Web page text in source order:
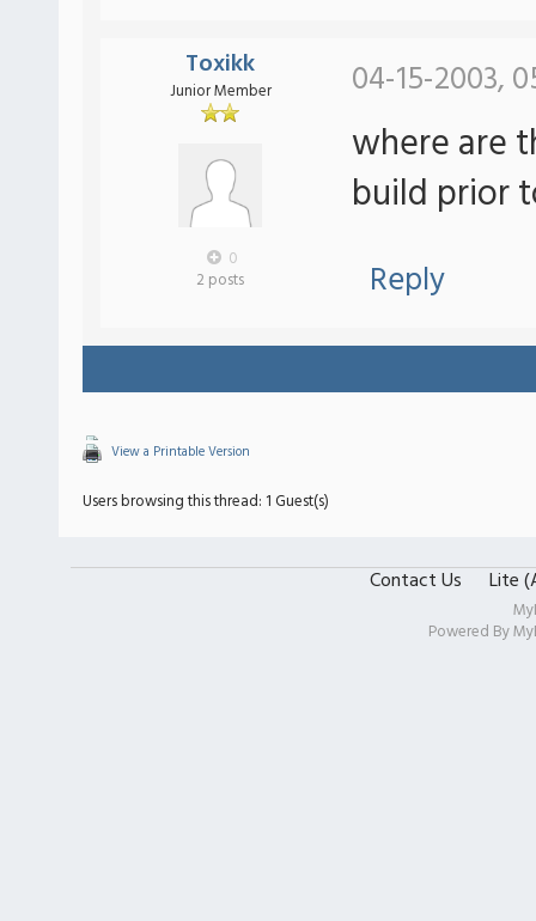
Toxikk
Junior Member
0
2 posts
04-15-2003,
where are
build prior
Reply
View a Printable Version
Users browsing this thread: 1 Guest(s)
Contact Us Lite
Powered By